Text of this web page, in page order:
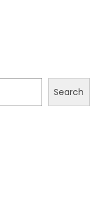
Search